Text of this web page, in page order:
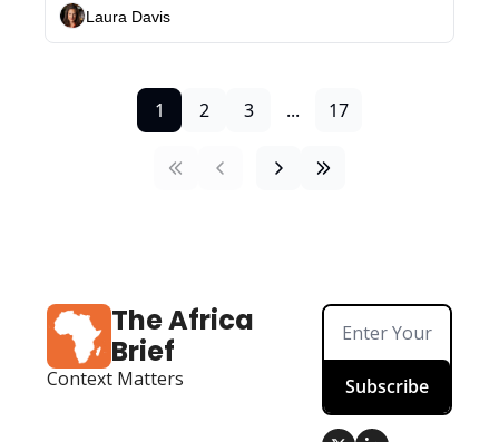
Laura Davis
1 2 3 ... 17
The Africa
Brief
Context Matters Subscribe